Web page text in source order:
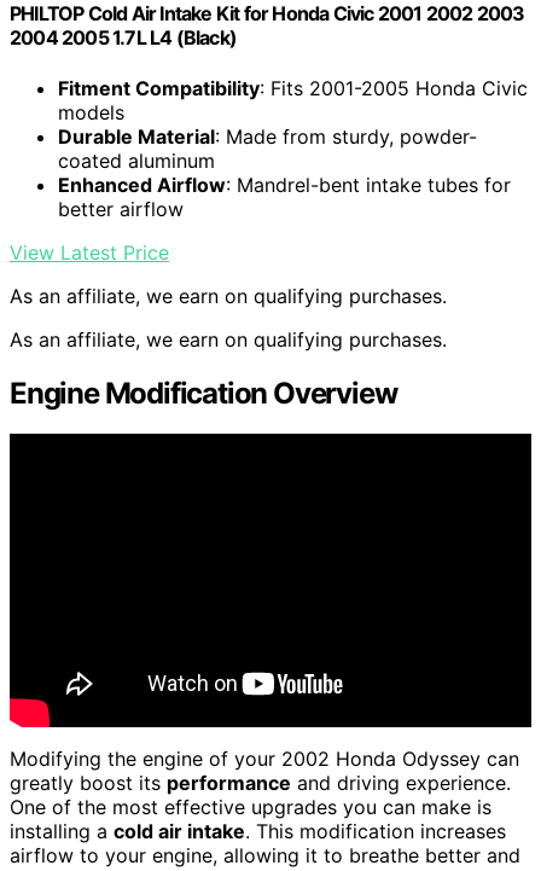
PHILTOP Cold Air Intake Kit for Honda Civic 2001 2002 2003
2004 2005 1.7L L4 (Black)
Fitment Compatibility: Fits 2001-2005 Honda Civic
models
Durable Material: Made from sturdy, powder-
coated aluminum
Enhanced Airflow: Mandrel-bent intake tubes for
better airflow
View Latest Price
As an affiliate, we earn on qualifying purchases.
As an affiliate, we earn on qualifying purchases.
Engine Modification Overview
Modifying the engine of your 2002 Honda Odyssey can
greatly boost its performance and driving experience.
One of the most effective upgrades you can make is
installing a cold air intake. This modification increases
airflow to your engine, allowing it to breathe better and